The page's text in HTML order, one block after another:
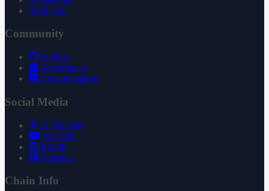
3ook.com
Community
GitHub
Governance
Documentation
Social Media
X (Twitter)
YouTube
Reddit
Substack
Chain Info